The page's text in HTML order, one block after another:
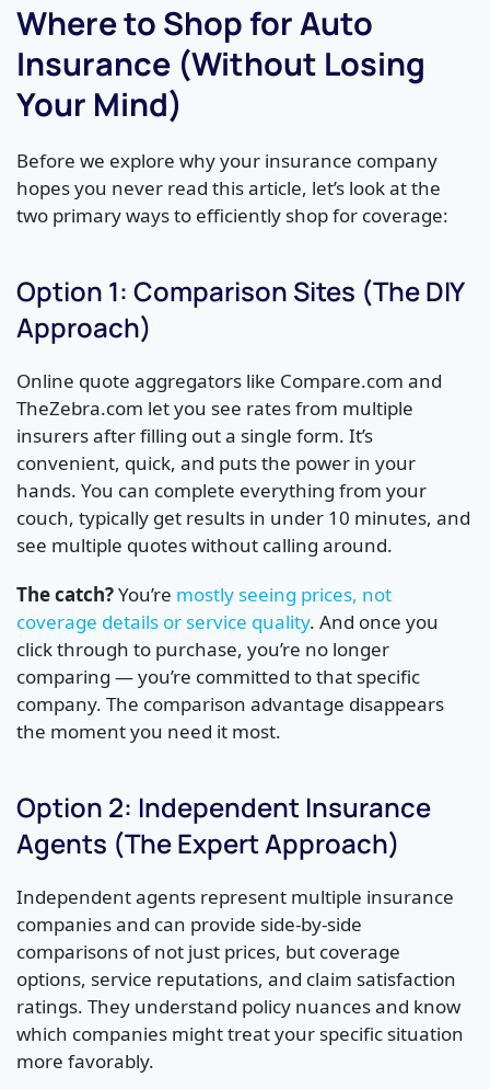
Where to Shop for Auto
Insurance (Without Losing
Your Mind)
Before we explore why your insurance company
hopes you never read this article, let’s look at the
two primary ways to efficiently shop for coverage:
Option 1: Comparison Sites (The DIY
Approach)
Online quote aggregators like Compare.com and
TheZebra.com let you see rates from multiple
insurers after filling out a single form. It’s
convenient, quick, and puts the power in your
hands. You can complete everything from your
couch, typically get results in under 10 minutes, and
see multiple quotes without calling around.
The catch?You’re mostly seeing prices, not
coverage details or service quality. And once you
click through to purchase, you’re no longer
comparing — you’re committed to that specific
company. The comparison advantage disappears
the moment you need it most.
Option 2: Independent Insurance
Agents (The Expert Approach)
Independent agents represent multiple insurance
companies and can provide side-by-side
comparisons of not just prices, but coverage
options, service reputations, and claim satisfaction
ratings. They understand policy nuances and know
which companies might treat your specific situation
more favorably.